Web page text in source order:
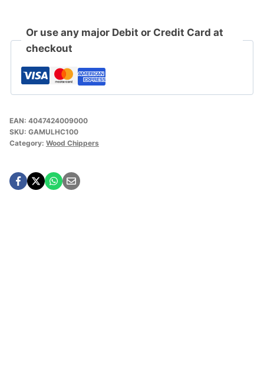
Or use any major Debit or Credit Card at
checkout
EAN: 4047424009000
SKU: GAMULHC100
Category: Wood Chippers